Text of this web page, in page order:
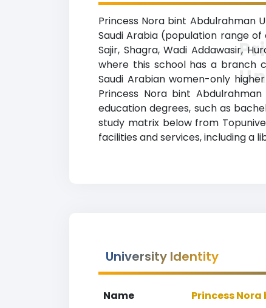
Princess Nora bint Abdulrahman
Saudi Arabia (population range of
Sajir, Shagra, Wadi Addawasir,
where this school has a branch
Saudi Arabian women-only
Princess Nora bint
education degrees, such as
study matrix below from
facilities and services, including a
University Identity
Name
Princess